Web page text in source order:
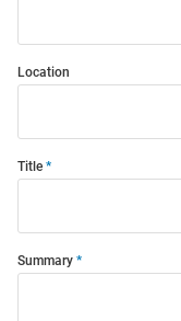
Location
Title
Summary